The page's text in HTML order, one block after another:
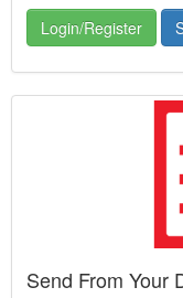
Login/Register
Send From Your